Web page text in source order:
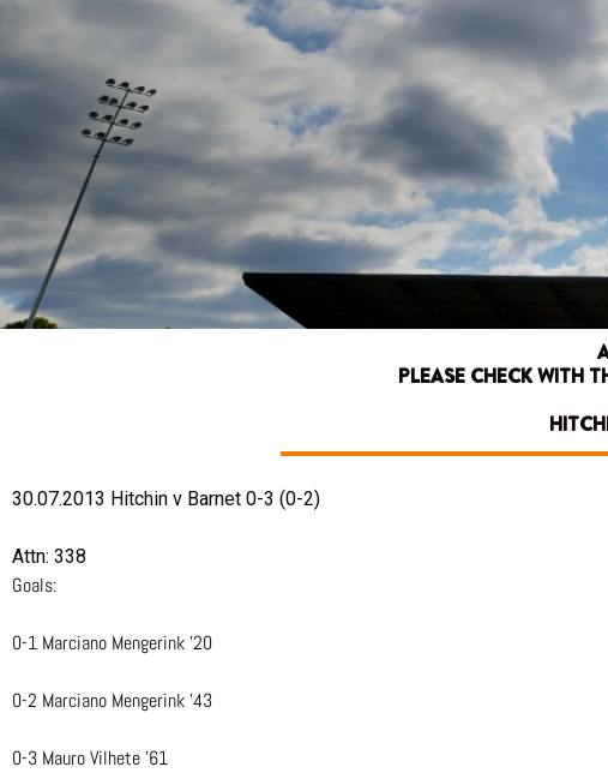
PLEASE CHECK WITH
30.07.2013 Hitchin v Barnet 0-3 (0-2)
Attn: 338
Goals:
0-1 Marciano Mengerink ’20
0-2 Marciano Mengerink ’43
0-3 Mauro Vilhete ’61